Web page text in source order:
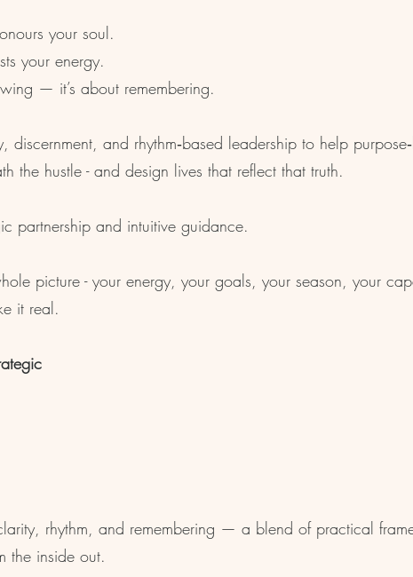
your soul.
your energy.
— it’s about remembering.
discernment, and rhythm‑based leadership to help
the hustle - and design lives that reflect that truth.
partnership and intuitive guidance.
picture - your energy, your goals, your season, your
it real.
rhythm, and remembering — a blend of practical
the inside out.